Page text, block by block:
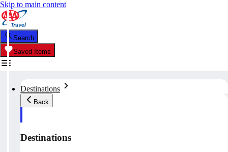
Skip to main content
Search
Saved Items
Destinations
Back
Destinations